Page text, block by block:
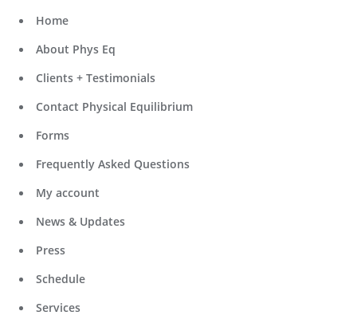
Home
About Phys Eq
Clients + Testimonials
Contact Physical Equilibrium
Forms
Frequently Asked Questions
My account
News & Updates
Press
Schedule
Services